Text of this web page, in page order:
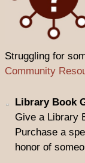
Struggling for
Community
Library Book
Give a Library
Purchase a
honor of